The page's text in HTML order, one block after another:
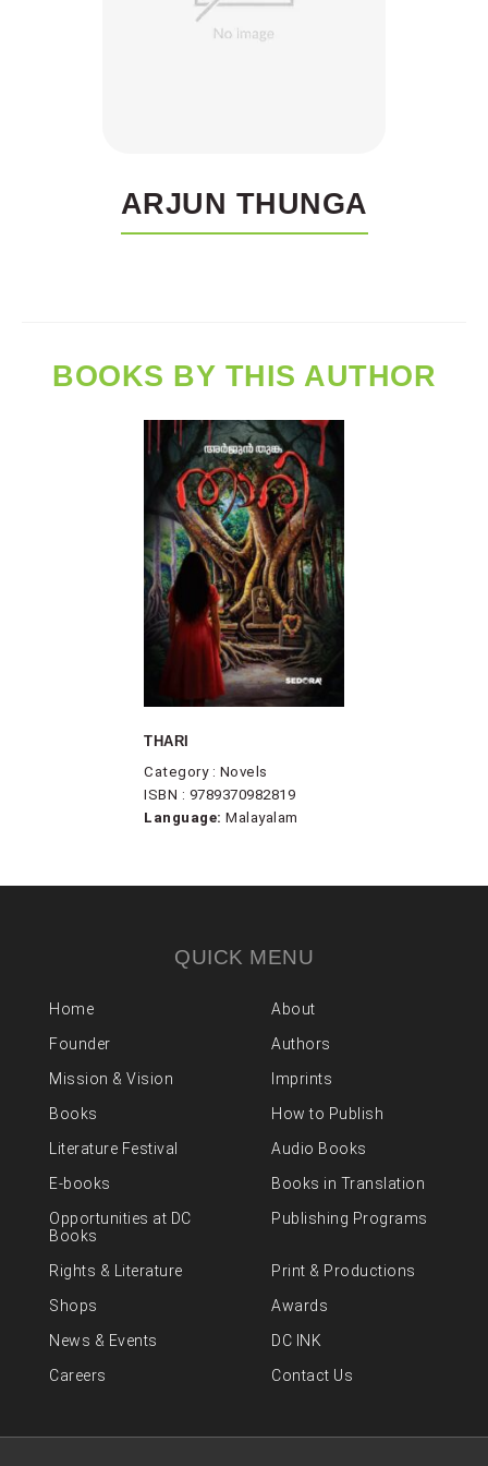
ARJUN THUNGA
BOOKS BY THIS AUTHOR
THARI
Category : Novels
ISBN : 9789370982819
Language: Malayalam
QUICK MENU
Home
About
Founder
Authors
Mission & Vision
Imprints
Books
How to Publish
Literature Festival
Audio Books
E-books
Books in Translation
Opportunities at DC
Books
Publishing Programs
Rights & Literature
Print & Productions
Shops
Awards
News & Events
DC INK
Careers
Contact Us